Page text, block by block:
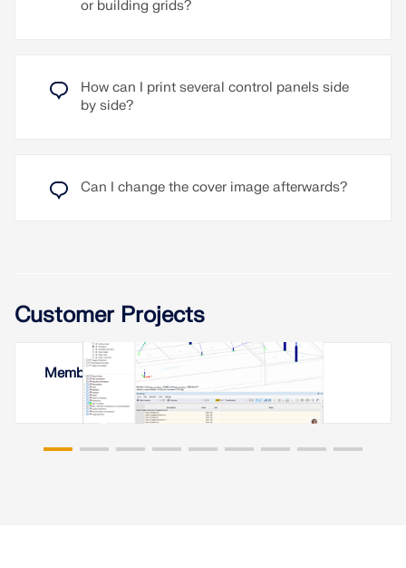
or building grids?
How can I print several control panels side
by side?
Can I change the cover image afterwards?
Customer Projects
Membrane Roof in Yerevan, Armenia